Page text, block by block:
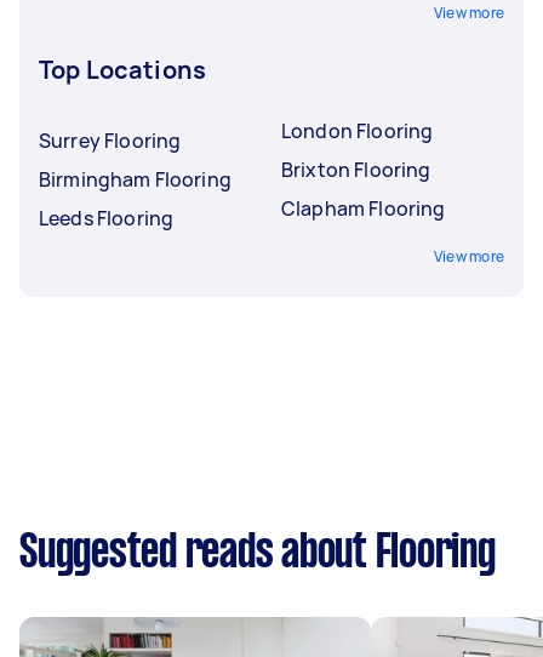
View more
Top Locations
Surrey Flooring
Birmingham Flooring
Leeds Flooring
London Flooring
Brixton Flooring
Clapham Flooring
View more
Suggested reads about Flooring